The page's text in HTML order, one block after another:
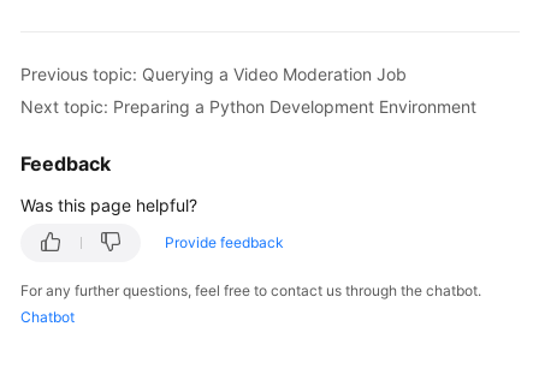
Started
Guide
API
Reference
SDK
Reference
Previous topic: Querying a Video Moderation Job
Next topic: Preparing a Python Development Environment
Feedback
Was this page helpful?
Provide feedback
For any further questions, feel free to contact us through the chatbot.
Chatbot